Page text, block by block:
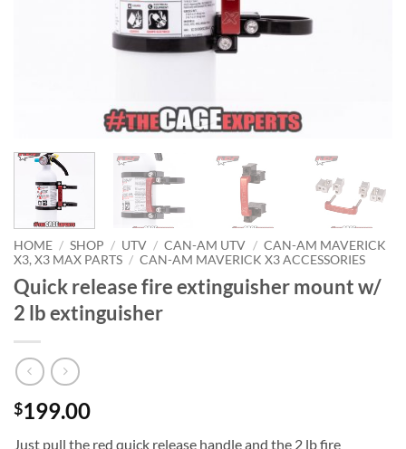
HOME / SHOP / UTV / CAN-AM UTV / CAN-AM MAVERICK
X3, X3 MAX PARTS / CAN-AM MAVERICK X3 ACCESSORIES
Quick release fire extinguisher mount w/
2 lb extinguisher
$199.00
Just pull the red quick release handle and the 2 lb fire